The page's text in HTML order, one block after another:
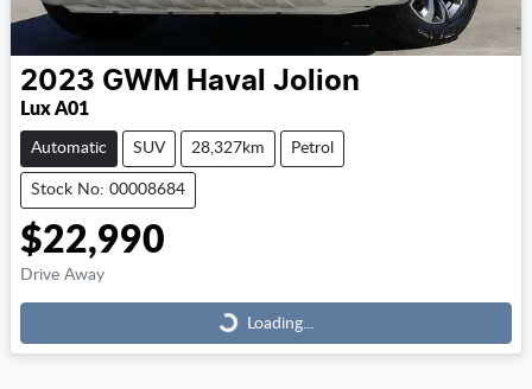
2023 GWM Haval Jolion
Lux A01
Automatic SUV 28,327km Petrol
Stock No: 00008684
$22,990
Drive Away Loading...Loading...